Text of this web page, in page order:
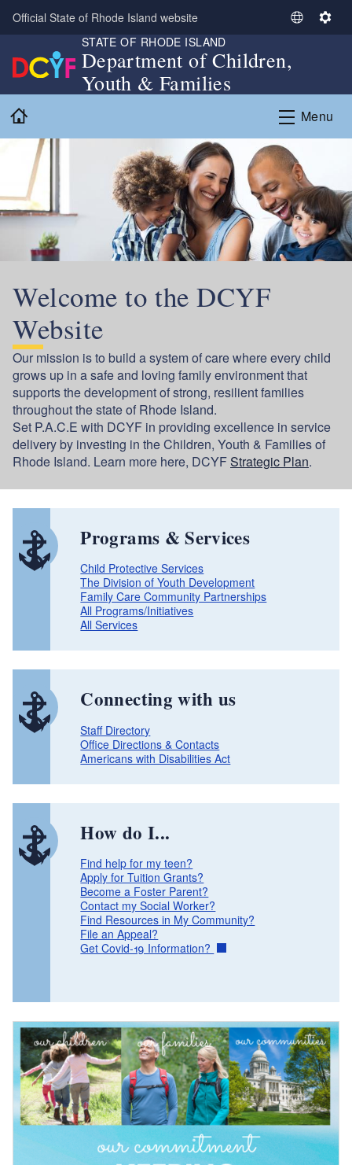
Skip to main content
Official State of Rhode Island website
S
c
L
n
g
u
a
g
e
S
i
n
g
STATE OF RHODE ISLAND
Department of Children,
Youth & Families
Menu
Welcome to the DCYF
Website
Our mission is to build a system of care where every child
grows up in a safe and loving family environment that
supports the development of strong, resilient families
throughout the state of Rhode Island.
Set P.A.C.E with DCYF in providing excellence in service
delivery by investing in the Children, Youth & Families of
Rhode Island. Learn more here, DCYFStrategic Plan.
Programs & Services
Child Protective Services
The Division of Youth Development
Family Care Community Partnerships
All Programs/Initiatives
All Services
Connecting with us
Staff Directory
Office Directions & Contacts
Americans with Disabilities Act
How do I...
Find help for my teen?
Apply for Tuition Grants?
Become a Foster Parent?
Contact my Social Worker?
Find Resources in My Community?
File an Appeal?
Get Covid-19 Information?